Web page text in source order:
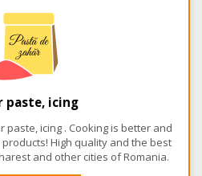
paste, icing
paste, icing . Cooking is better and
High quality and the best
and other cities of Romania.